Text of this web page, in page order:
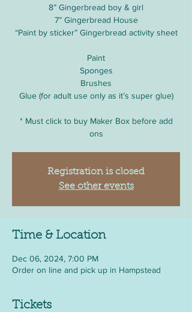
8” Gingerbread boy & girl
7” Gingerbread House
“Paint by sticker” Gingerbread activity sheet
Paint
Sponges
Brushes
Glue (for adult use only as it’s super glue)
* Must click to buy Maker Box before add
ons
Registration is closed
See other events
Time & Location
Dec 06, 2024, 7:00 PM
Order on line and pick up in Hampstead
Tickets